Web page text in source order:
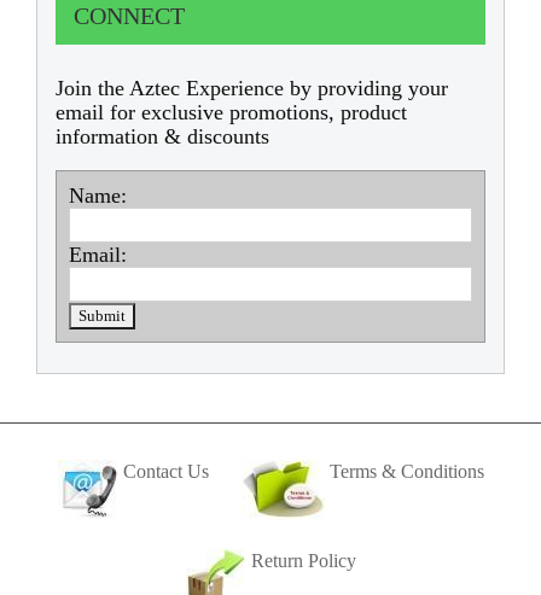
CONNECT
Join the Aztec Experience by providing your
email for exclusive promotions, product
information & discounts
Name:
Email:
Contact Us Terms & Conditions
Return Policy